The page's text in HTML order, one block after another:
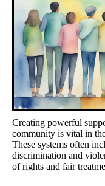
Creating powerful
community is vital in
These systems often
discrimination and
of rights and fair